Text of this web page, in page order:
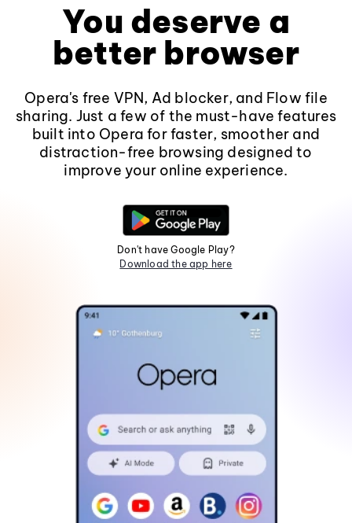
You deserve a
better browser
Opera's free VPN, Ad blocker, and Flow file
sharing. Just a few of the must-have features
built into Opera for faster, smoother and
distraction-free browsing designed to
improve your online experience.
Don't have Google Play?
Download the app here